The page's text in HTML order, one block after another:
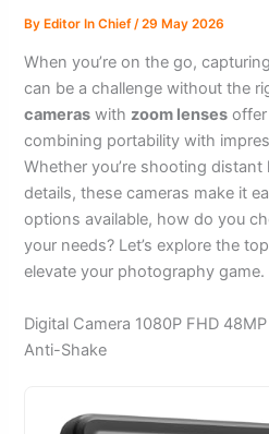
ByEditor In Chief /29 May 2026
When you’re on the go,
can be a challenge without the
cameras with zoom lenses
combining portability with
Whether you’re shooting
details, these cameras make it
options available, how do you
your needs? Let’s explore the
elevate your photography game.
Digital Camera 1080P FHD
Anti-Shake